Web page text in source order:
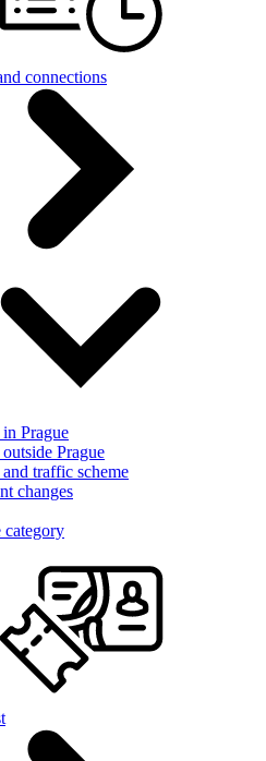
connections
in Prague
outside Prague
traffic scheme
changes